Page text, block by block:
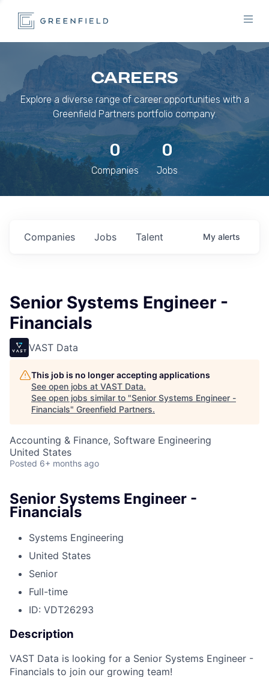
CAREERS
Explore a diverse range of career opportunities with a
Greenfield Partners portfolio company.
0
Companies
0
Jobs
Jobs
Companies Talent My alerts
Senior Systems Engineer -
Financials
VAST Data
This job is no longer accepting applications
See open jobs at VAST Data.
See open jobs similar to "Senior Systems Engineer -
Financials" Greenfield Partners.
Accounting & Finance, Software Engineering
United States
Posted 6+ months ago
Senior Systems Engineer -
Financials
Systems Engineering
United States
Senior
Full-time
ID: VDT26293
Description
VAST Data is looking for a Senior Systems Engineer -
Financials to join our growing team!